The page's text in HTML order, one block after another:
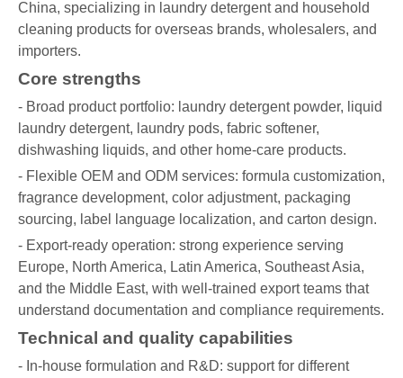
China, specializing in laundry detergent and household
cleaning products for overseas brands, wholesalers, and
importers.
Core strengths
- Broad product portfolio: laundry detergent powder, liquid
laundry detergent, laundry pods, fabric softener,
dishwashing liquids, and other home-care products.
- Flexible OEM and ODM services: formula customization,
fragrance development, color adjustment, packaging
sourcing, label language localization, and carton design.
- Export-ready operation: strong experience serving
Europe, North America, Latin America, Southeast Asia,
and the Middle East, with well-trained export teams that
understand documentation and compliance requirements.
Technical and quality capabilities
- In-house formulation and R&D: support for different